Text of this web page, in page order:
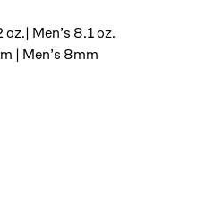
oz.| Men’s 8.1 oz.
| Men’s 8mm